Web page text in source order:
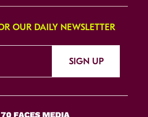
OUR DAILY NEWSLETTER
SIGN UP